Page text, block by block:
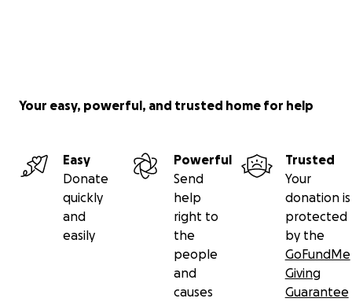
Your easy, powerful, and trusted home for help
Easy
Donate
quickly
and
easily
Powerful
Send
help
right to
the
people
and
causes
Trusted
Your
donation is
protected
by the
GoFundMe
Giving
Guarantee